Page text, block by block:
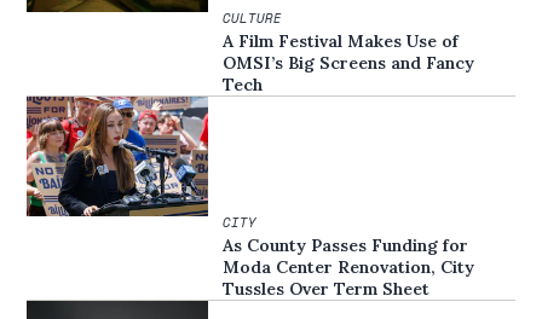
CULTURE
A Film Festival Makes Use of
OMSI’s Big Screens and Fancy
Tech
CITY
As County Passes Funding for
Moda Center Renovation, City
Tussles Over Term Sheet